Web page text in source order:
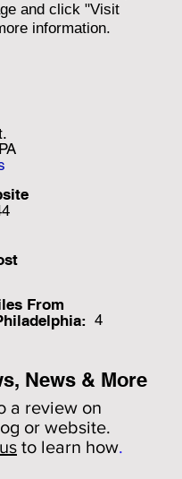
News & More
a review on
or website.
to learn how.
From
4
and click "Visit
information.